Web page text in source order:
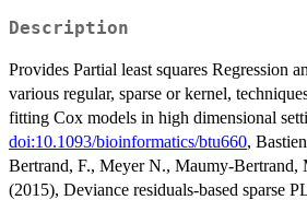
Description
Provides Partial least squares Regression
various regular, sparse or kernel,
fitting Cox models in high dimensional
doi:10.1093/bioinformatics/btu660,
Bertrand, F., Meyer N., Maumy-Bertrand,
(2015), Deviance residuals-based sparse